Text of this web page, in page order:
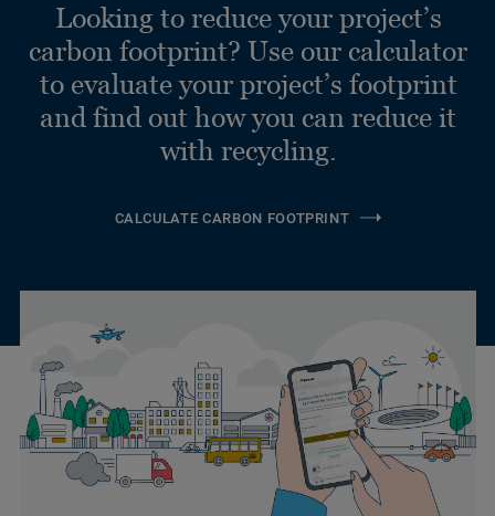
Looking to reduce your project’s
carbon footprint? Use our calculator
to evaluate your project’s footprint
and find out how you can reduce it
with recycling.
CALCULATE CARBON FOOTPRINT